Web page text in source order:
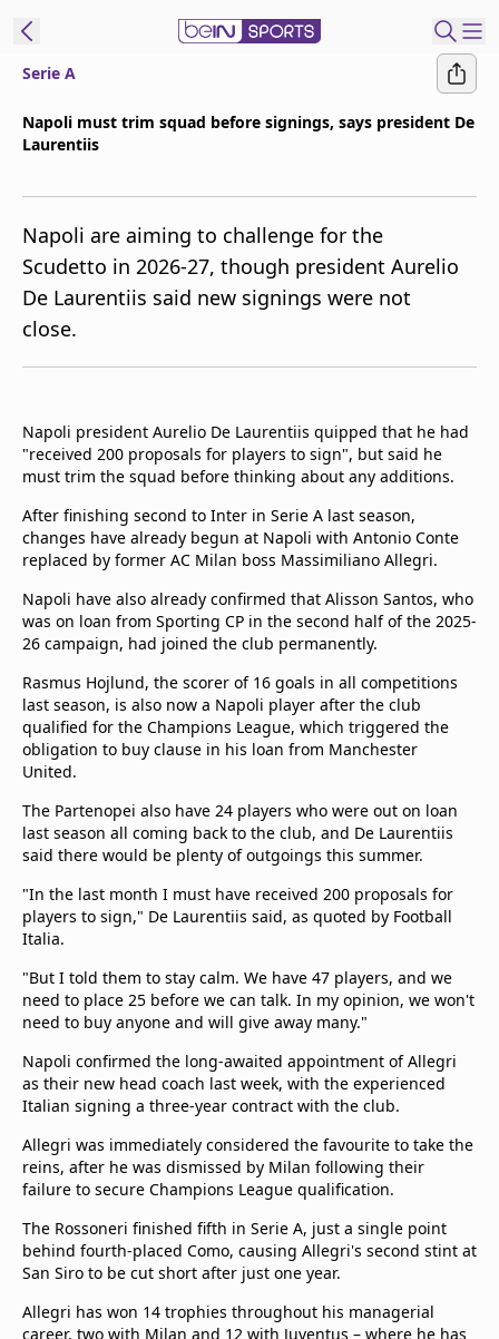
beIN XTRA
Notifications
TV Guide
Serie A
Napoli must trim squad before signings, says president De
Laurentiis
Napoli are aiming to challenge for the
Scudetto in 2026-27, though president Aurelio
De Laurentiis said new signings were not
close.
Napoli president Aurelio De Laurentiis quipped that he had
"received 200 proposals for players to sign", but said he
must trim the squad before thinking about any additions.
After finishing second to Inter in Serie A last season,
changes have already begun at Napoli with Antonio Conte
replaced by former AC Milan boss Massimiliano Allegri.
Napoli have also already confirmed that Alisson Santos, who
was on loan from Sporting CP in the second half of the 2025-
26 campaign, had joined the club permanently.
Rasmus Hojlund, the scorer of 16 goals in all competitions
last season, is also now a Napoli player after the club
qualified for the Champions League, which triggered the
obligation to buy clause in his loan from Manchester
United.
The Partenopei also have 24 players who were out on loan
last season all coming back to the club, and De Laurentiis
said there would be plenty of outgoings this summer.
"In the last month I must have received 200 proposals for
players to sign," De Laurentiis said, as quoted by Football
Italia.
"But I told them to stay calm. We have 47 players, and we
need to place 25 before we can talk. In my opinion, we won't
need to buy anyone and will give away many."
Napoli confirmed the long-awaited appointment of Allegri
as their new head coach last week, with the experienced
Italian signing a three-year contract with the club.
Allegri was immediately considered the favourite to take the
reins, after he was dismissed by Milan following their
failure to secure Champions League qualification.
The Rossoneri finished fifth in Serie A, just a single point
behind fourth-placed Como, causing Allegri's second stint at
San Siro to be cut short after just one year.
Allegri has won 14 trophies throughout his managerial
career, two with Milan and 12 with Juventus – where he has